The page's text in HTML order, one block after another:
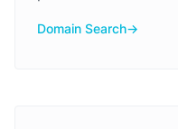
Domain Search